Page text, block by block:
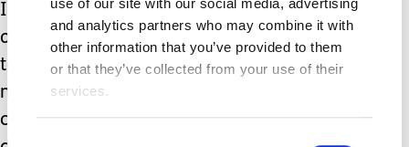
use of our site with our social media, advertising
and analytics partners who may combine it with
other information that you’ve provided to them
or that they’ve collected from your use of their
services.
In my experience, most property
owners are lovely and do all they can
to help. Isn’t it time that they had a bit
more guidance too so everyone can be
confident in the accuracy of the